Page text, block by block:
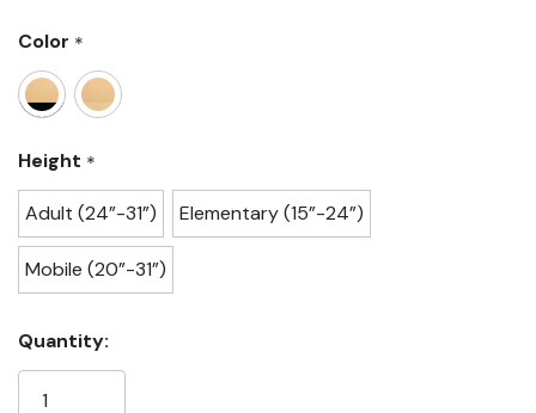
Color *
Height *
Adult (24”-31”)
Elementary (15”-24”)
Mobile (20”-31”)
Current
Stock:
Quantity: